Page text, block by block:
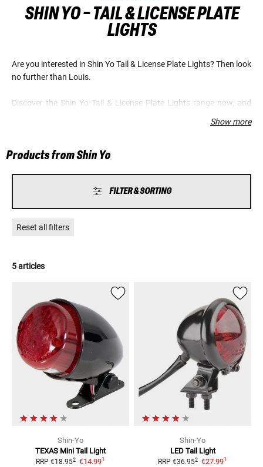
SHIN YO - TAIL & LICENSE PLATE
LIGHTS
Are you interested in Shin Yo Tail & License Plate Lights? Then look
no further than Louis.
Discover the Shin Yo Tail & License Plate Lights range now, and
Show more
Products from Shin Yo
FILTER & SORTING
Reset all filters
5 articles
Shin-Yo
TEXAS Mini Tail Light
RRP €18.952 €14.991
Shin-Yo
LED Tail Light
RRP €36.952 €27.991